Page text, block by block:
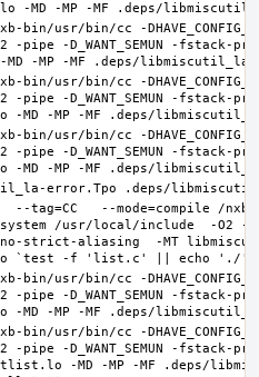
usr/bin/cc -DHAVE_CONFIG_H
-pipe -D_WANT_SEMUN -
usr/bin/cc -DHAVE_CONFIG_H
-pipe -D_WANT_SEMUN -
usr/bin/cc -DHAVE_CONFIG_H
-pipe -D_WANT_SEMUN -
--mode=compile /nxb-
-isystem /usr/local/include  -O2 -
strict-aliasing  -MT
usr/bin/cc -DHAVE_CONFIG_H
-pipe -D_WANT_SEMUN -
usr/bin/cc -DHAVE_CONFIG_H
-pipe -D_WANT_SEMUN -
-MD -MP -MF .deps/